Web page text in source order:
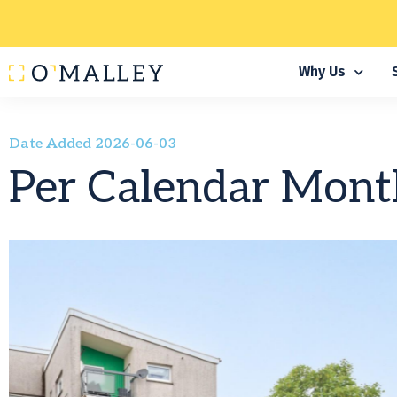
Why Us
Date Added 2026-06-03
Per Calendar